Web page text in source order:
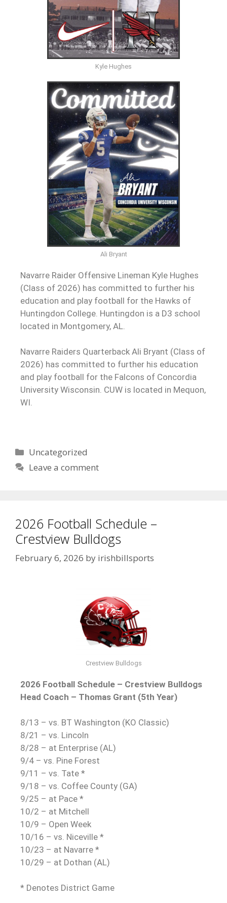
Kyle Hughes
Ali Bryant
Navarre Raider Offensive Lineman Kyle Hughes
(Class of 2026) has committed to further his
education and play football for the Hawks of
Huntingdon College. Huntingdon is a D3 school
located in Montgomery, AL.
Navarre Raiders Quarterback Ali Bryant (Class of
2026) has committed to further his education
and play football for the Falcons of Concordia
University Wisconsin. CUW is located in Mequon,
WI.
Uncategorized
Leave a comment
2026 Football Schedule –
Crestview Bulldogs
February 6, 2026 by irishbillsports
Crestview Bulldogs
2026 Football Schedule – Crestview Bulldogs
Head Coach – Thomas Grant (5th Year)
8/13 – vs. BT Washington (KO Classic)
8/21 – vs. Lincoln
8/28 – at Enterprise (AL)
9/4 – vs. Pine Forest
9/11 – vs. Tate *
9/18 – vs. Coffee County (GA)
9/25 – at Pace *
10/2 – at Mitchell
10/9 – Open Week
10/16 – vs. Niceville *
10/23 – at Navarre *
10/29 – at Dothan (AL)
* Denotes District Game